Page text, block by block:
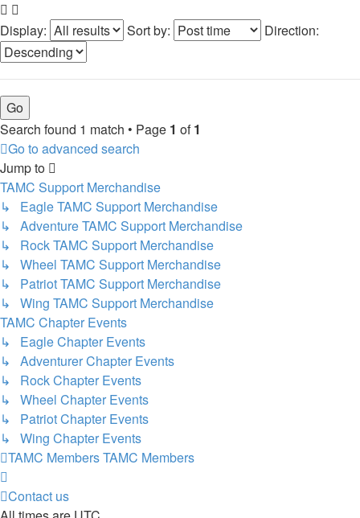
Display: Sort by: Direction:
Search found 1 match • Page 1 of1
Go to advanced search
Jump to
TAMC Support Merchandise
↳ Eagle TAMC Support Merchandise
↳ Adventure TAMC Support Merchandise
↳ Rock TAMC Support Merchandise
↳ Wheel TAMC Support Merchandise
↳ Patriot TAMC Support Merchandise
↳ Wing TAMC Support Merchandise
TAMC Chapter Events
↳ Eagle Chapter Events
↳ Adventurer Chapter Events
↳ Rock Chapter Events
↳ Wheel Chapter Events
↳ Patriot Chapter Events
↳ Wing Chapter Events
TAMC MembersTAMC Members
Contact us